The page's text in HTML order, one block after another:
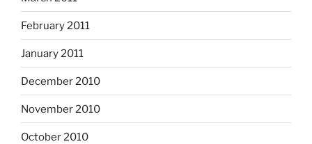
February 2011
January 2011
December 2010
November 2010
October 2010